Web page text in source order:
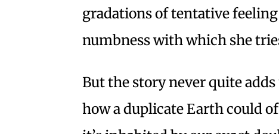
gradations of tentative
numbness with which she
But the story never quite adds
how a duplicate Earth could